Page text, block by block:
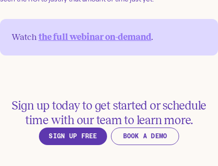
Watch the full webinar on-demand.
Sign up today to get started or schedule
time with our team to learn more.
SIGN UP FREE BOOK A DEMO